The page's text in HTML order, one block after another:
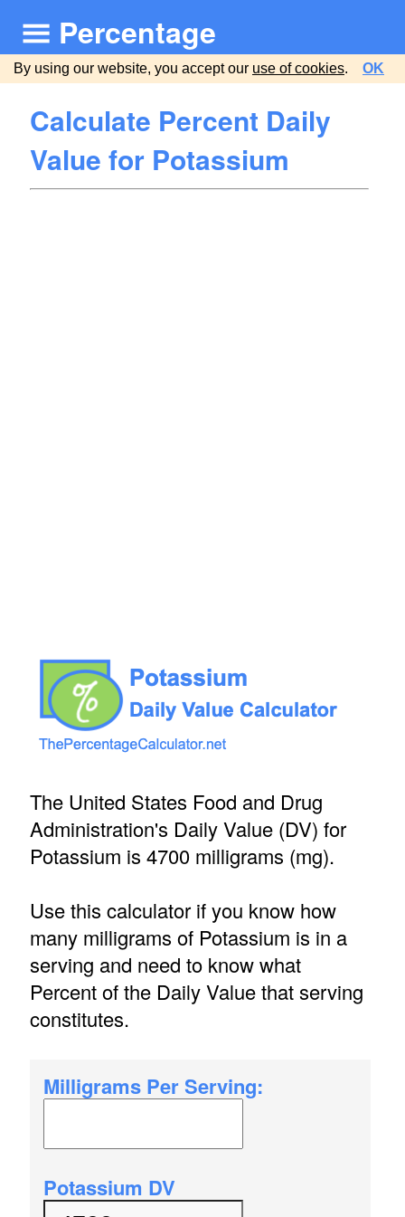
Percentage
By using our website, you accept our use of cookies. OK
Calculate Percent Daily
Value for Potassium
The United States Food and Drug
Administration's Daily Value (DV) for
Potassium is 4700 milligrams (mg).
Use this calculator if you know how
many milligrams of Potassium is in a
serving and need to know what
Percent of the Daily Value that serving
constitutes.
Milligrams Per Serving:
Potassium DV